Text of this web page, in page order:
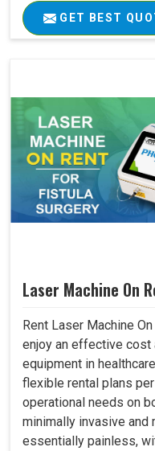
GET BEST
Laser Machine On
Rent Laser Machine
enjoy an effective cost
equipment in
flexible rental plans
operational needs on
minimally invasive and
essentially painless,